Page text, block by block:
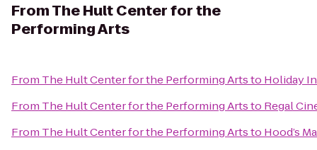
FromThe Hult Center for the
Performing Arts
From The Hult Center for the Performing Artsto Holiday
From The Hult Center for the Performing Artsto Regal
From The Hult Center for the Performing Artsto Hood’s